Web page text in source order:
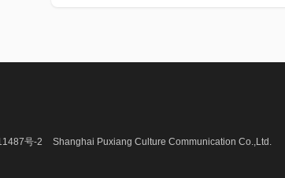
号-2 Shanghai Puxiang Culture Communication Co.,Ltd.